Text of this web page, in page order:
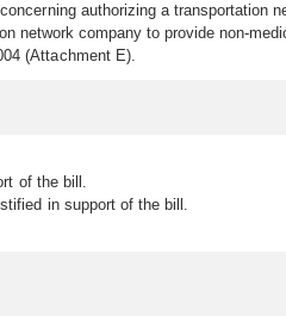
authorizing a transportation
company to provide non-
(Attachment E).
of the bill.
in support of the bill.